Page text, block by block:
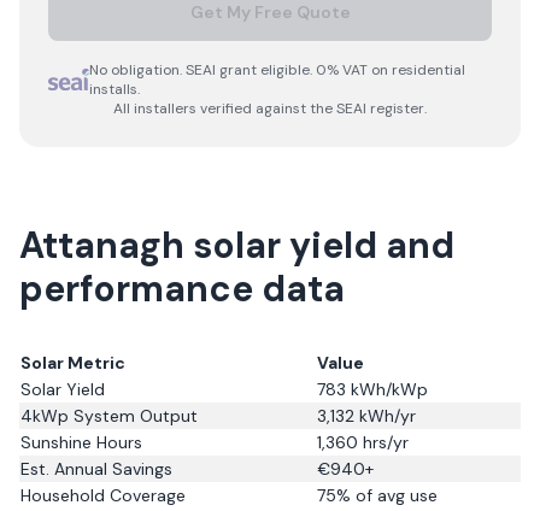
Get My Free Quote
No obligation. SEAI grant eligible. 0% VAT on residential
installs.
All installers verified against the SEAI register.
Attanagh solar yield and
performance data
Solar Metric
Value
Solar Yield
783 kWh/kWp
4kWp System Output
3,132 kWh/yr
Sunshine Hours
1,360 hrs/yr
Est. Annual Savings
€940+
Household Coverage
75% of avg use